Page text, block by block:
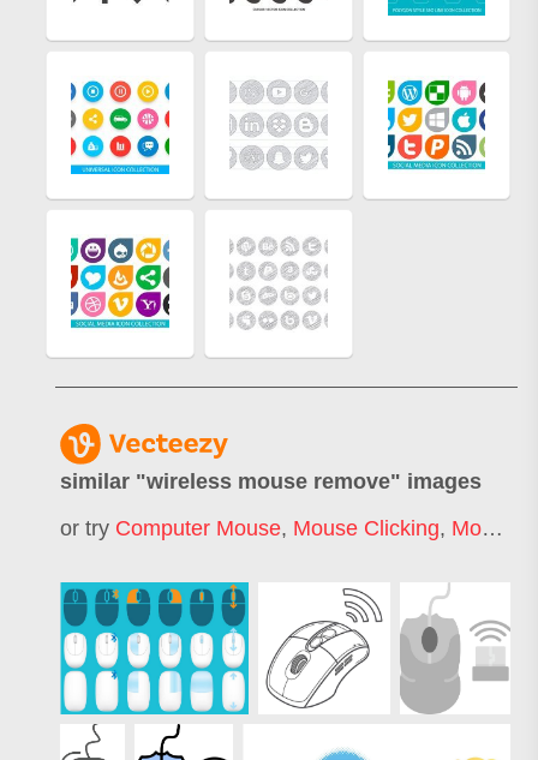
similar "wireless mouse remove" images
or try Computer Mouse, Mouse Clicking, Mouse Click